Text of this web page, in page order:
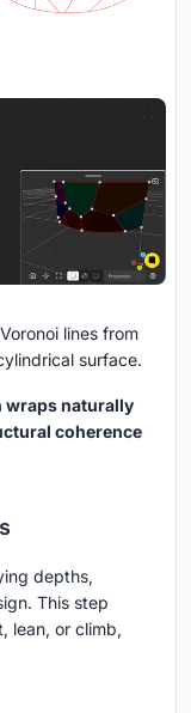
lines from
surface.
wraps naturally
coherence
depths,
This step
lean, or climb,